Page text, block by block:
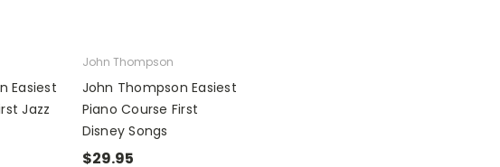
Easiest
Jazz
John Thompson
John Thompson Easiest
Piano Course First
Disney Songs
$29.95